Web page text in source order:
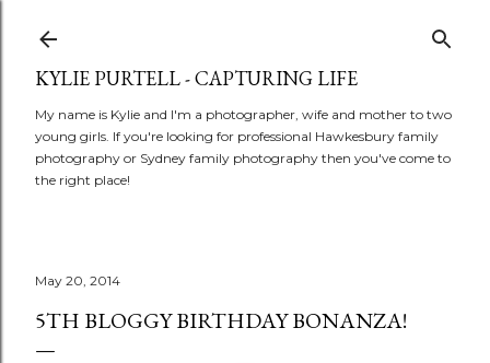
KYLIE PURTELL - CAPTURING LIFE
My name is Kylie and I'm a photographer, wife and mother to two
young girls. If you're looking for professional Hawkesbury family
photography or Sydney family photography then you've come to
the right place!
May 20, 2014
5TH BLOGGY BIRTHDAY BONANZA!